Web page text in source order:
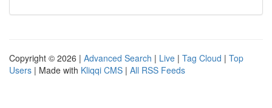
Copyright © 2026 | Advanced Search | Live | Tag Cloud | Top
Users | Made with Kliqqi CMS | All RSS Feeds